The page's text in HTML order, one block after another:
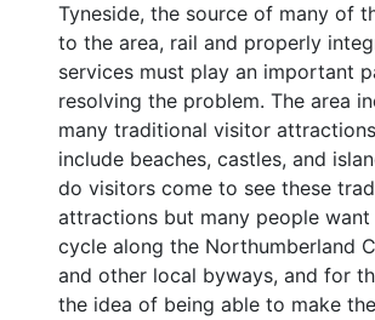
Tyneside, the source of many of
to the area, rail and properly
services must play an important
resolving the problem. The area
many traditional visitor
include beaches, castles, and
do visitors come to see these
attractions but many people
cycle along the Northumberland
and other local byways, and for
the idea of being able to make